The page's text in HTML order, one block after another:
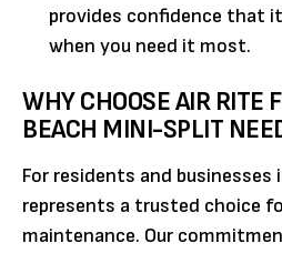
provides confidence that
when you need it most.
WHY CHOOSE AIR RITE
BEACH MINI-SPLIT
For residents and businesses
represents a trusted choice
maintenance. Our